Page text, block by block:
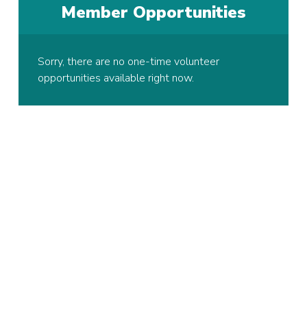
Member Opportunities
Sorry, there are no one-time volunteer
opportunities available right now.